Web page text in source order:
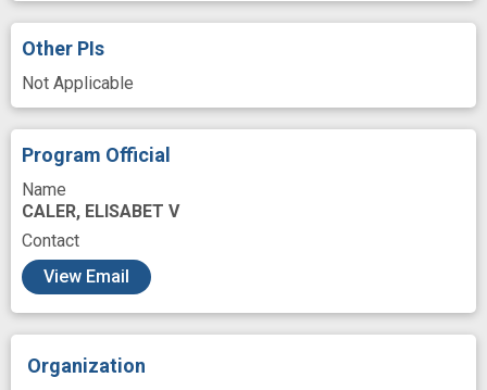
immunogenicity
immunoregulation
improved outcome
methicillin resistant Staphylococcus aureus
mouse model
precision medicine
response
Other PIs
Not Applicable
Program Official
Name
CALER, ELISABET V
Contact
View Email
Organization